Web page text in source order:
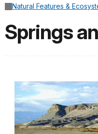
Natural Features &
Springs